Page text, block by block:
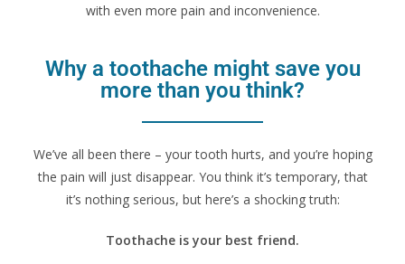
with even more pain and inconvenience.
Why a toothache might save you
more than you think?
We’ve all been there – your tooth hurts, and you’re hoping
the pain will just disappear. You think it’s temporary, that
it’s nothing serious, but here’s a shocking truth:
Toothache is your best friend.